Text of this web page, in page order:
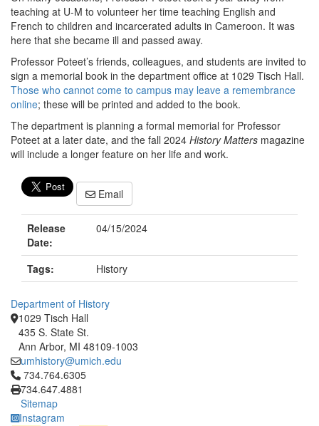
teaching at U-M to volunteer her time teaching English and
French to children and incarcerated adults in Cameroon. It was
here that she became ill and passed away.
Professor Poteet’s friends, colleagues, and students are invited to
sign a memorial book in the department office at 1029 Tisch Hall.
Those who cannot come to campus may leave a remembrance
online; these will be printed and added to the book.
The department is planning a formal memorial for Professor
Poteet at a later date, and the fall 2024 History Matters magazine
will include a longer feature on her life and work.
Email
Release
Date:
04/15/2024
Tags: History
Department of History
1029 Tisch Hall
435 S. State St.
Ann Arbor, MI 48109-1003
umhistory@umich.edu
Click to call 734.764.6305
734.764.6305
734.647.4881
Sitemap
Instagram